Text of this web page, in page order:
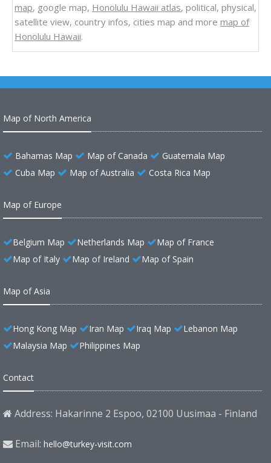
map, google map, Honolulu Hawaii atlas, political, physical,
satellite view, country infos, cities map and more map of
Honolulu Hawaii.
Map of North America
Bahamas Map Map of Canada
Guatemala Map
Cuba Map
Map of Australia Costa Rica Map
Map of Europe
Belgium Map Netherlands Map
Map of France
Map of Italy
Map of Ireland Map of Spain
Map of Asia
Hong Kong Map Iran Map Iraq Map
Lebanon Map
Malaysia Map
Philippines Map
Contact
Address: Hakarinne 2 Espoo, 02100 Uusimaa - Finland
Email: hello@turkey-visit.com